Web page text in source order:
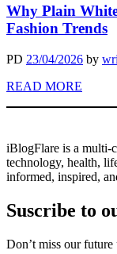
Why Plain
Fashion Trends
PD 23/04/2026 by
READ MORE
iBlogFlare is a multi-
technology, health,
informed, inspired,
Suscribe to
Don’t miss our